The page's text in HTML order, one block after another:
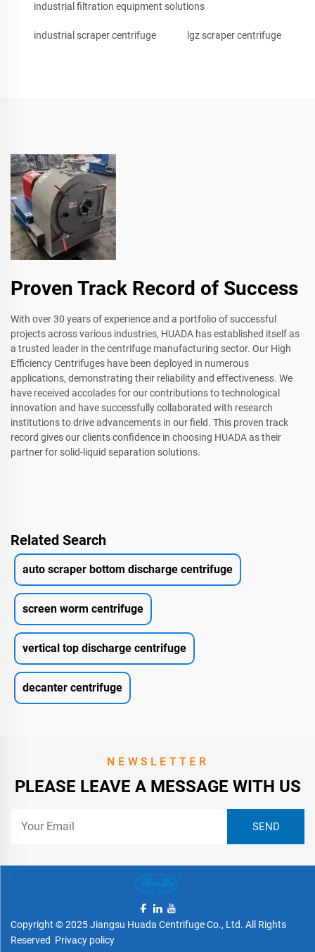
industrial filtration equipment solutions
industrial scraper centrifuge lgz scraper centrifuge
Proven Track Record of Success
With over 30 years of experience and a portfolio of successful
projects across various industries, HUADA has established itself as
a trusted leader in the centrifuge manufacturing sector. Our High
Efficiency Centrifuges have been deployed in numerous
applications, demonstrating their reliability and effectiveness. We
have received accolades for our contributions to technological
innovation and have successfully collaborated with research
institutions to drive advancements in our field. This proven track
record gives our clients confidence in choosing HUADA as their
partner for solid-liquid separation solutions.
Related Search
auto scraper bottom discharge centrifuge
screen worm centrifuge
vertical top discharge centrifuge
decanter centrifuge
NEWSLETTER
PLEASE LEAVE A MESSAGE WITH US
Copyright © 2025 Jiangsu Huada Centrifuge Co., Ltd. All Rights
Reserved Privacy policy